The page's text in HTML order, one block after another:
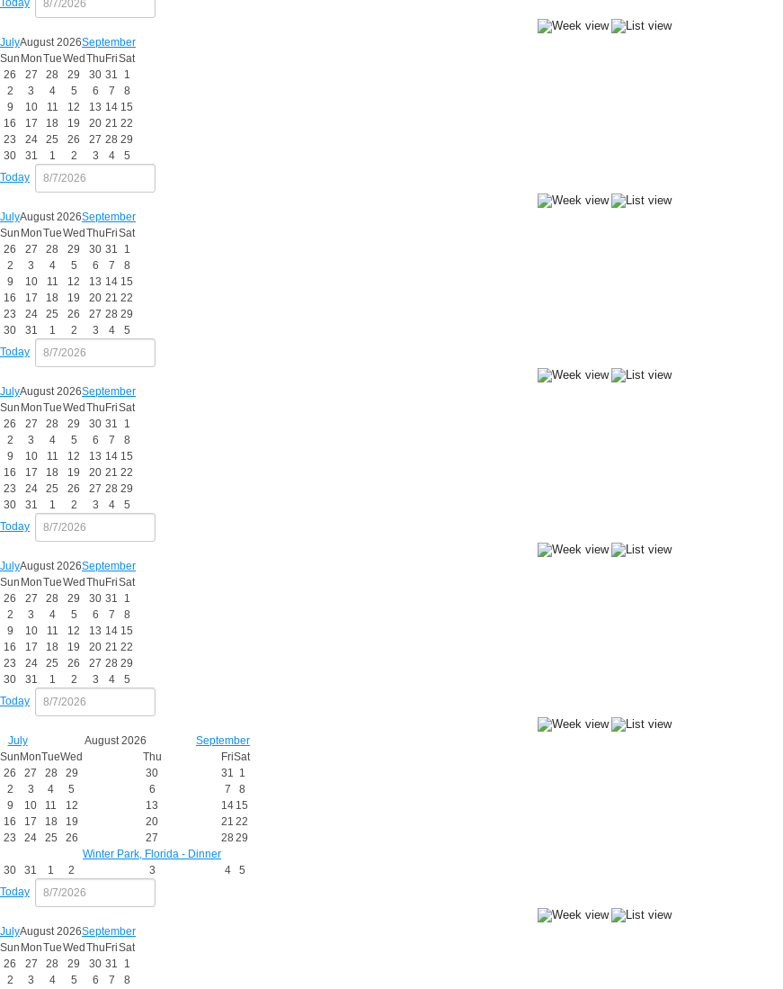
Today
JulyAugust 2026September
Sun MonTueWed Thu FriSat
26
27 28 29 30 31
1
2
3 4 5 6 7
8
9
10 11 12 13 14 15
16
17 18 19 20 21 22
23
24 25 26 27 28 29
30
31 1 2 3 4
5
Today
JulyAugust 2026September
Sun MonTueWed Thu FriSat
26
27 28 29 30 31
1
2
3 4 5 6 7
8
9
10 11 12 13 14 15
16
17 18 19 20 21 22
23
24 25 26 27 28 29
30
31 1 2 3 4
5
Today
JulyAugust 2026September
Sun MonTueWed Thu FriSat
26
27 28 29 30 31
1
2
3 4 5 6 7
8
9
10 11 12 13 14 15
16
17 18 19 20 21 22
23
24 25 26 27 28 29
30
31 1 2 3 4
5
Today
JulyAugust 2026September
Sun MonTueWed Thu FriSat
26
27 28 29 30 31
1
2
3 4 5 6 7
8
9
10 11 12 13 14 15
16
17 18 19 20 21 22
23
24 25 26 27 28 29
30
31 1 2 3 4
5
Today
July August 2026
September
Sun MonTueWed Thu FriSat
26
27 28 29 30 31 1
2
3 4 5 6 7
8
9
10 11 12 13 14 15
16
17 18 19 20 21 22
23
24 25 26
27
Winter Park, Florida - Dinner
28 29
30 31 1 2 3 4
5
Today
JulyAugust 2026September
Sun MonTueWed Thu FriSat
26
27 28 29 30 31
1
2
3 4 5 6 7
8